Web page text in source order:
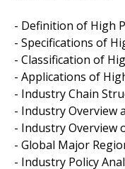
- Definition of High
- Specifications of
- Classification of
- Applications of
- Industry Chain
- Industry Overview
- Industry Overview
- Global Major
- Industry Policy